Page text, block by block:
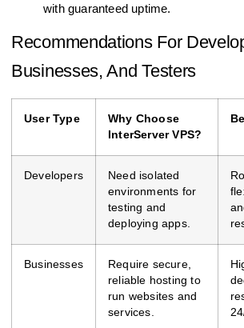
with guaranteed uptime.
Recommendations For
Businesses, And Testers
User Type
Why Choose
InterServer VPS?
Developers
Need isolated
environments for
testing and
deploying apps.
Businesses
Require secure,
reliable hosting to
run websites and
services.